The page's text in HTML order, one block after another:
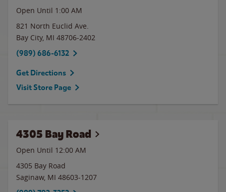
Open Until 1:00 AM
821 North Euclid Ave.
Bay City, MI 48706-2402
(989) 686-6132
Get Directions
Visit Store Page
4305 Bay Road
Open Until 12:00 AM
4305 Bay Road
Saginaw, MI 48603-1207